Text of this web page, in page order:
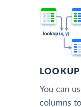
LOOKUP
You can
columns